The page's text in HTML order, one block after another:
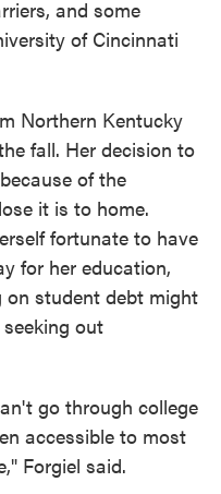
and some
of Cincinnati
Northern Kentucky
fall. Her decision to
of the
it is to home.
fortunate to have
for her education,
student debt might
out
go through college
accessible to most
Forgiel said.